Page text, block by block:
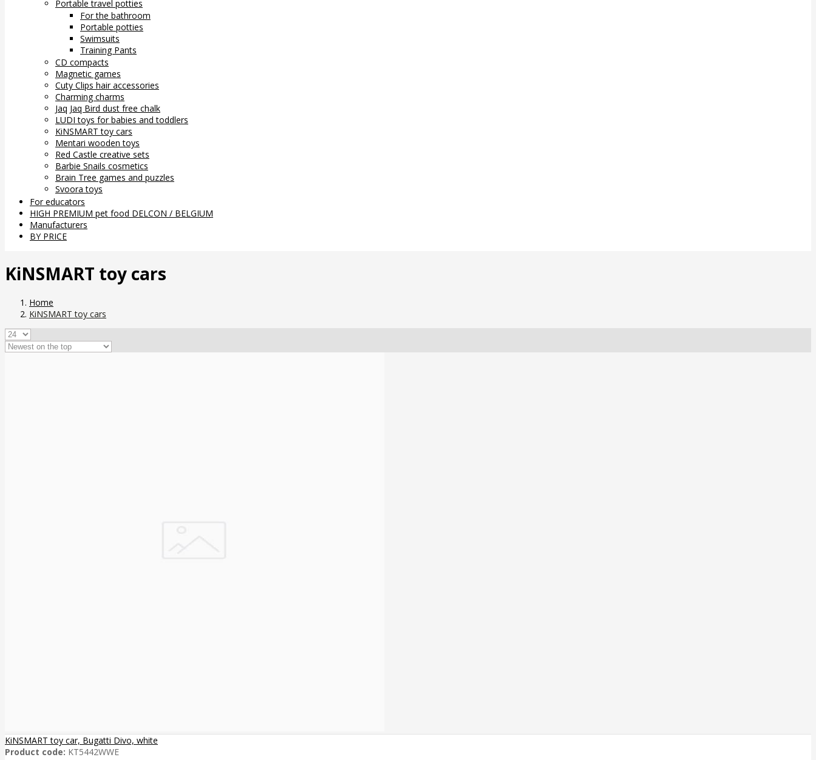
Portable travel potties
For the bathroom
Portable potties
Swimsuits
Training Pants
CD compacts
Magnetic games
Cuty Clips hair accessories
Charming charms
Jaq Jaq Bird dust free chalk
LUDI toys for babies and toddlers
KiNSMART toy cars
Mentari wooden toys
Red Castle creative sets
Barbie Snails cosmetics
Brain Tree games and puzzles
Svoora toys
For educators
HIGH PREMIUM pet food DELCON / BELGIUM
Manufacturers
BY PRICE
KiNSMART toy cars
Home
KiNSMART toy cars
KiNSMART toy car, Bugatti Divo, white
Product code: KT5442WWE